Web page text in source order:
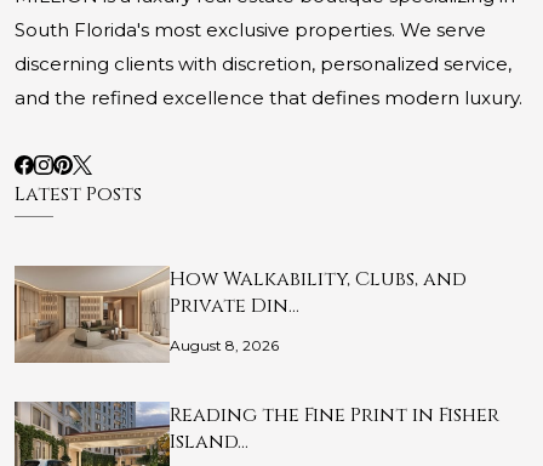
South Florida's most exclusive properties. We serve
discerning clients with discretion, personalized service,
and the refined excellence that defines modern luxury.
Latest Posts
How Walkability, Clubs, and
Private Din…
August 8, 2026
Reading the Fine Print in Fisher
Island…